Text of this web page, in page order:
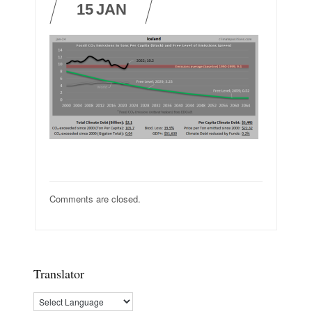
15JAN
Comments are closed.
Translator